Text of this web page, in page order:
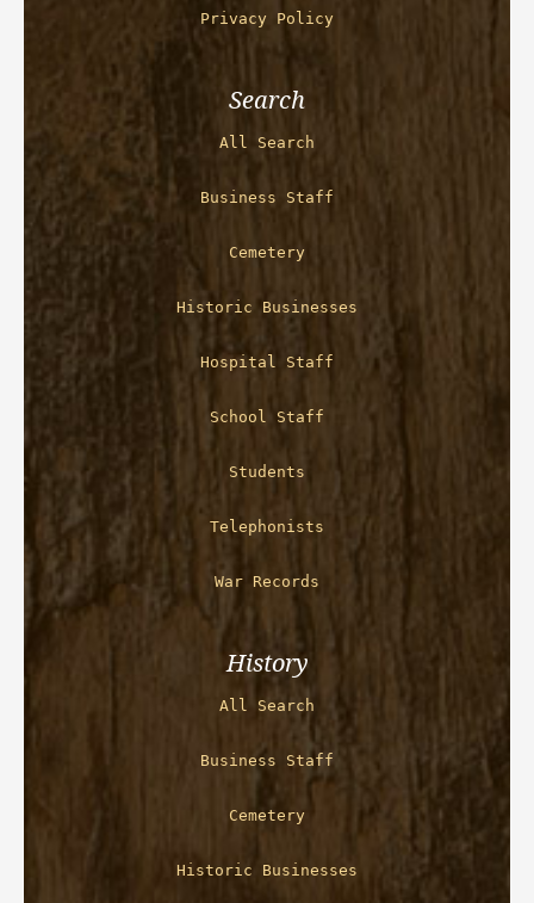
Privacy Policy
Search
All Search
Business Staff
Cemetery
Historic Businesses
Hospital Staff
School Staff
Students
Telephonists
War Records
History
All Search
Business Staff
Cemetery
Historic Businesses